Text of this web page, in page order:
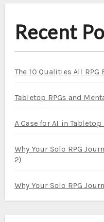
Recent
The 10 Qualities All RPG
Tabletop RPGs and
A Case for AI in Tabletop
Why Your Solo RPG
2)
Why Your Solo RPG